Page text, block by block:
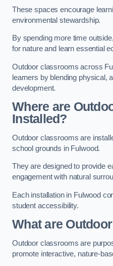
These spaces encourage
environmental stewardship.
By spending more time
for nature and learn essential
Outdoor classrooms across
learners by blending physical,
development.
Where are
Installed?
Outdoor classrooms are
school grounds in Fulwood.
They are designed to provide
engagement with natural
Each installation in Fulwood
student accessibility.
What are
Outdoor classrooms are
promote interactive, nature-